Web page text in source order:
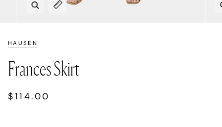
Zoom
Expand image caption
HAUSEN
Frances Skirt
$114.00